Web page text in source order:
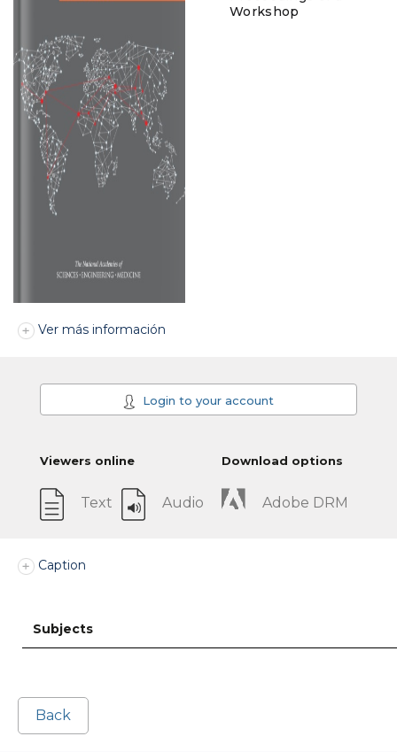
Workshop
Ver más información
Login to your account
Viewers online
Text Audio
Download options
Adobe DRM
Caption
Subjects
Back